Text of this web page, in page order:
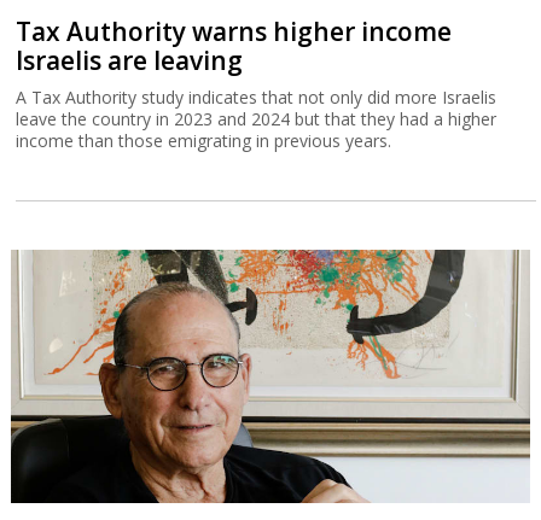
Tax Authority warns higher income
Israelis are leaving
A Tax Authority study indicates that not only did more Israelis
leave the country in 2023 and 2024 but that they had a higher
income than those emigrating in previous years.